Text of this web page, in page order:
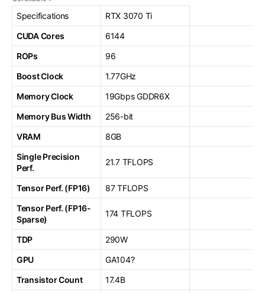
Specifications
RTX 3070 Ti
CUDA Cores
6144
ROPs
96
Boost Clock
1.77GHz
Memory Clock
19Gbps GDDR6X
Memory Bus Width
256-bit
VRAM
8GB
Single Precision
Perf.
21.7 TFLOPS
Tensor Perf. (FP16)
87 TFLOPS
Tensor Perf. (FP16-
Sparse)
174 TFLOPS
TDP
290W
GPU
GA104?
Transistor Count
17.4B